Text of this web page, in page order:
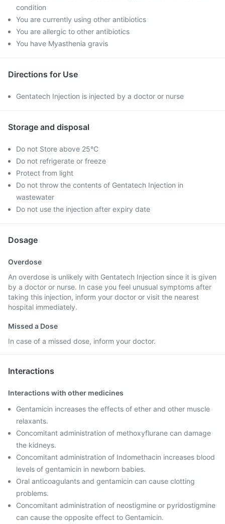
condition
You are currently using other antibiotics
You are allergic to other antibiotics
You have Myasthenia gravis
Directions for Use
Gentatech Injection is injected by a doctor or nurse
Storage and disposal
Do not Store above 25°C
Do not refrigerate or freeze
Protect from light
Do not throw the contents of Gentatech Injection in
wastewater
Do not use the injection after expiry date
Dosage
Overdose
An overdose is unlikely with Gentatech Injection since it is given
by a doctor or nurse. In case you feel unusual symptoms after
taking this injection, inform your doctor or visit the nearest
hospital immediately.
Missed a Dose
In case of a missed dose, inform your doctor.
Interactions
Interactions with other medicines
Gentamicin increases the effects of ether and other muscle
relaxants.
Concomitant administration of methoxyflurane can damage
the kidneys.
Concomitant administration of Indomethacin increases blood
levels of gentamicin in newborn babies.
Oral anticoagulants and gentamicin can cause clotting
problems.
Concomitant administration of neostigmine or pyridostigmine
can cause the opposite effect to Gentamicin.